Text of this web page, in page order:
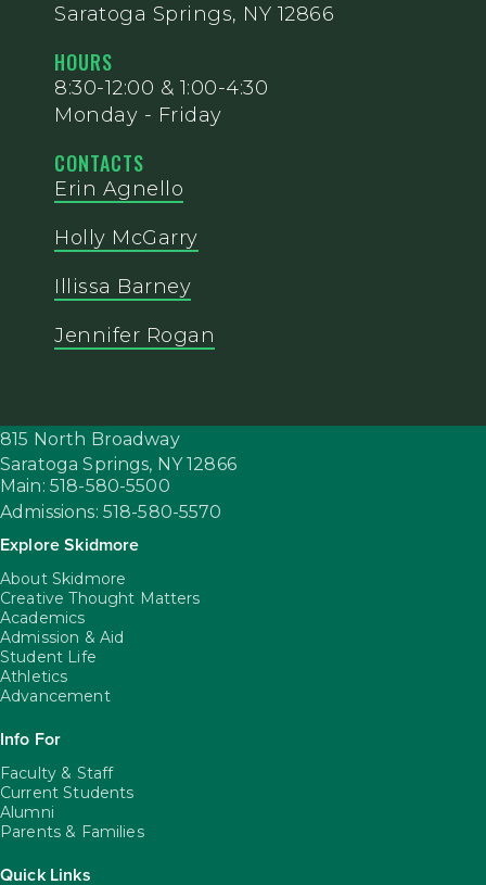
Saratoga Springs, NY 12866
HOURS
8:30-12:00 & 1:00-4:30
Monday - Friday
CONTACTS
Erin Agnello
Holly McGarry
Illissa Barney
Jennifer Rogan
815 North Broadway
Saratoga Springs, NY 12866
Main: 518-580-5500
Admissions: 518-580-5570
Explore Skidmore
About Skidmore
Creative Thought Matters
Academics
Admission & Aid
Student Life
Athletics
Advancement
Info For
Faculty & Staff
Current Students
Alumni
Parents & Families
Quick Links